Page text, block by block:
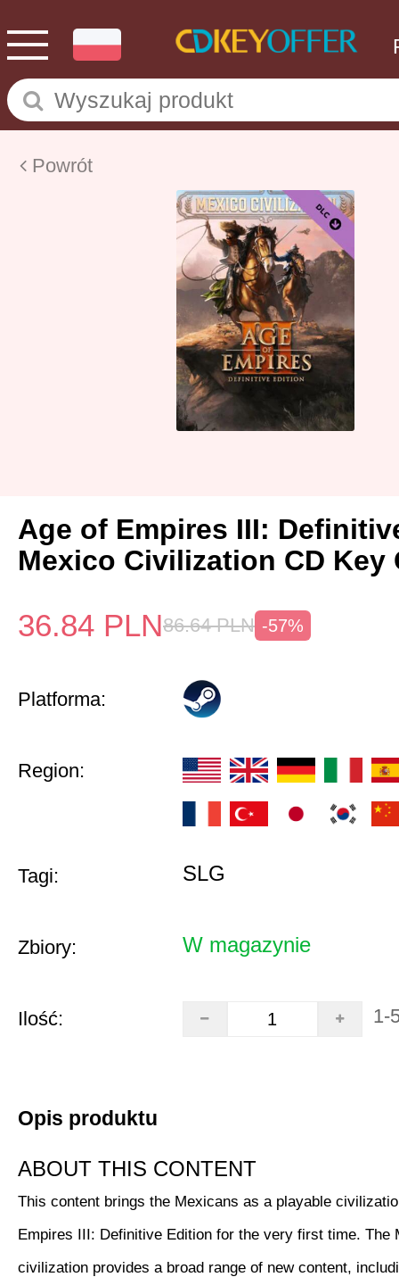
Powrót
Age of Empires III:
Mexico Civilization CD Key
36.84 PLN86.64 PLN -57%
Platforma:
Region:
Tagi: SLG
Zbiory: W magazynie
Ilość: 1-
Opis produktu
ABOUT THIS CONTENT
This content brings the Mexicans as a playable
Empires III: Definitive Edition for the very first time. The
civilization provides a broad range of new content,